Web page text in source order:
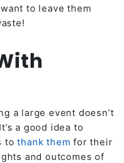
to leave them
a large event doesn’t
a good idea to
tothank them for their
and outcomes of